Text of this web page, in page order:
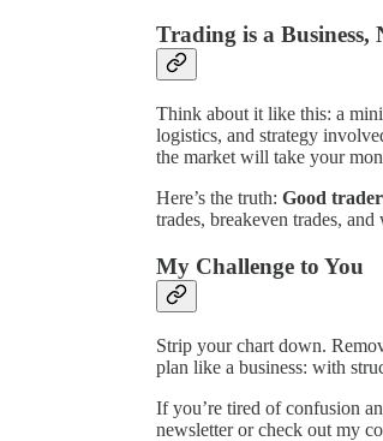
Trading is a Business,
Think about it like this: a
logistics, and strategy
the market will take your
Here’s the truth: Good
trades, breakeven trades,
My Challenge to You
Strip your chart down.
plan like a business: with
If you’re tired of confusion
newsletter or check out my